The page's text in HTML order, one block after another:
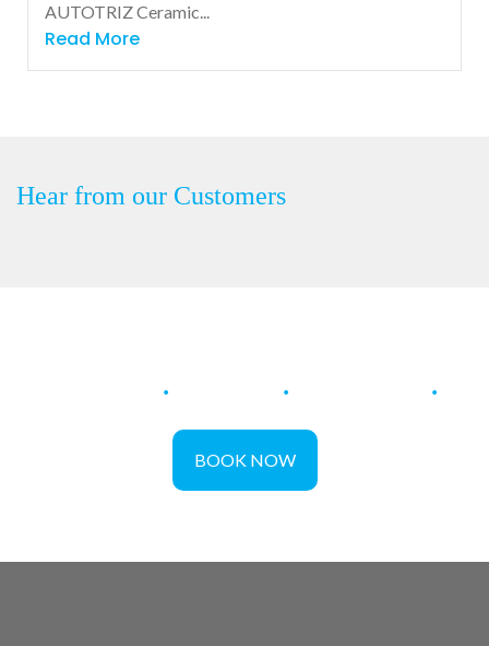
AUTOTRIZ Ceramic...
Read More
Hear from our Customers
. . .
BOOK NOW